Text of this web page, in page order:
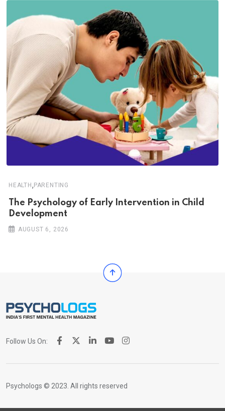
HEALTH , PARENTING
The Psychology of Early Intervention in Child
Development
AUGUST 6, 2026
Follow Us On:
Psychologs © 2023. All rights reserved